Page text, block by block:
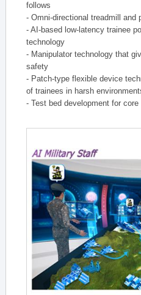
follows
- Omni-directional treadmill and
- AI-based low-latency trainee
technology
- Manipulator technology that
safety
- Patch-type flexible device
of trainees in harsh
- Test bed development for